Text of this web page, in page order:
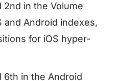
2nd in the Volume
and Android indexes,
for iOS hyper-
6th in the Android